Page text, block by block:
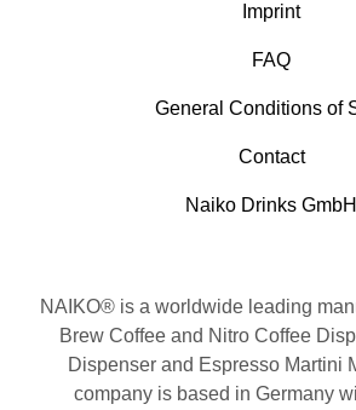
Imprint
FAQ
General Conditions of
Contact
Naiko Drinks GmbH
NAIKO® is a worldwide leading
Brew Coffee and Nitro Coffee
Dispenser and Espresso Martini
company is based in Germany